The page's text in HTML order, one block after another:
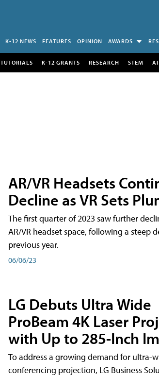
K-12 NEWS FEATURES OPINION AWARDS
TUTORIALS K-12 GRANTS RESEARCH STEM AI
AR/VR Headsets
Decline as VR Sets
The first quarter of 2023 saw further
AR/VR headset space, following a steep
previous year.
06/06/23
LG Debuts Ultra Wide
ProBeam 4K Laser
with Up to 285-Inch
To address a growing demand for ultra-
conferencing projection, LG Business